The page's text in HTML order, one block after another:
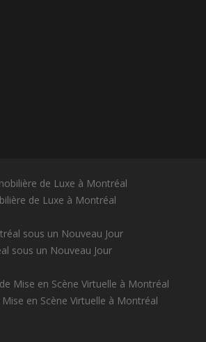
de Luxe à Montréal
sous un Nouveau Jour
en Scène Virtuelle à Montréal